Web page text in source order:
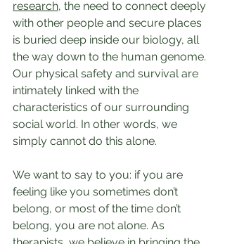
research, the need to connect deeply
with other people and secure places
is buried deep inside our biology, all
the way down to the human genome.
Our physical safety and survival are
intimately linked with the
characteristics of our surrounding
social world. In other words, we
simply cannot do this alone.
We want to say to you: if you are
feeling like you sometimes don’t
belong, or most of the time don’t
belong, you are not alone. As